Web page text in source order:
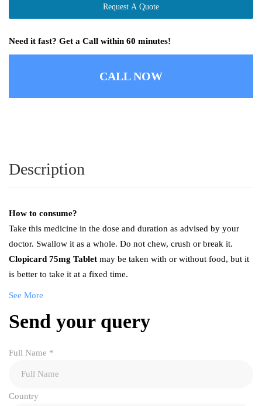
Request A Quote
Need it fast? Get a Call within 60 minutes!
CALL NOW
Description
How to consume?
Take this medicine in the dose and duration as advised by your
doctor. Swallow it as a whole. Do not chew, crush or break it.
Clopicard 75mg Tablet may be taken with or without food, but it
is better to take it at a fixed time.
See More
Send your query
Full Name *
Country